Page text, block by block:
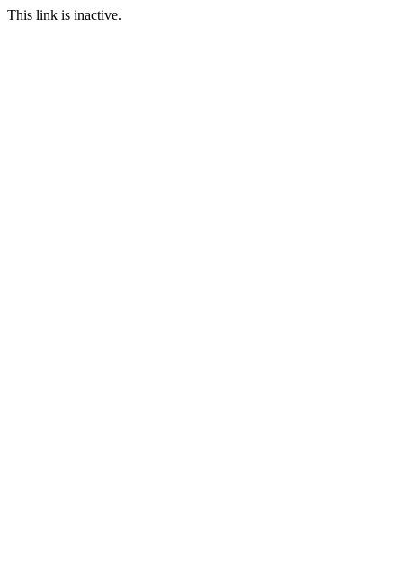
This link is inactive.